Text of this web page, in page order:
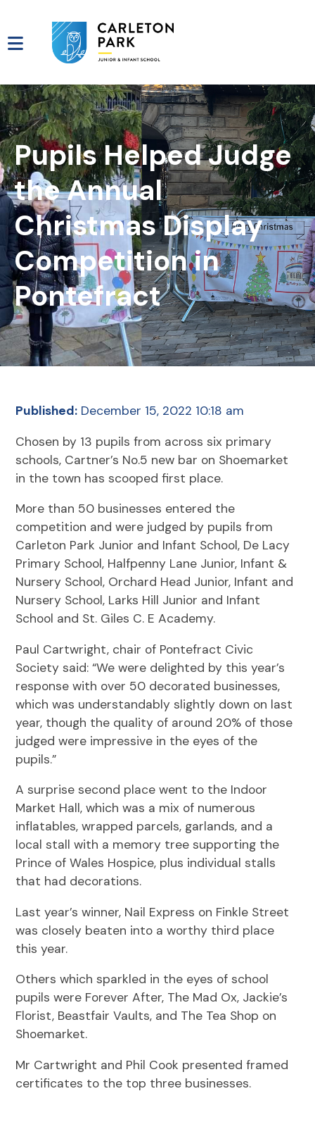
Pupils Helped Judge
the Annual
Christmas Display
Competition in
Pontefract
Published: December 15, 2022 10:18 am
Chosen by 13 pupils from across six primary
schools, Cartner’s No.5 new bar on Shoemarket
in the town has scooped first place.
More than 50 businesses entered the
competition and were judged by pupils from
Carleton Park Junior and Infant School, De Lacy
Primary School, Halfpenny Lane Junior, Infant &
Nursery School, Orchard Head Junior, Infant and
Nursery School, Larks Hill Junior and Infant
School and St. Giles C. E Academy.
Paul Cartwright, chair of Pontefract Civic
Society said: “We were delighted by this year’s
response with over 50 decorated businesses,
which was understandably slightly down on last
year, though the quality of around 20% of those
judged were impressive in the eyes of the
pupils.”
A surprise second place went to the Indoor
Market Hall, which was a mix of numerous
inflatables, wrapped parcels, garlands, and a
local stall with a memory tree supporting the
Prince of Wales Hospice, plus individual stalls
that had decorations.
Last year’s winner, Nail Express on Finkle Street
was closely beaten into a worthy third place
this year.
Others which sparkled in the eyes of school
pupils were Forever After, The Mad Ox, Jackie’s
Florist, Beastfair Vaults, and The Tea Shop on
Shoemarket.
Mr Cartwright and Phil Cook presented framed
certificates to the top three businesses.